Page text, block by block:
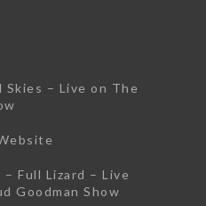
Skies – Live on The
Full Lizard – Live
Goodman Show